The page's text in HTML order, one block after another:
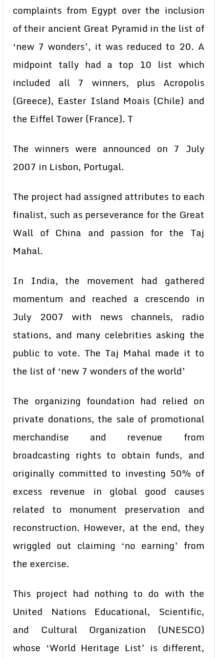
complaints from Egypt over the inclusion
of their ancient Great Pyramid in the list of
‘new 7 wonders’, it was reduced to 20. A
midpoint tally had a top 10 list which
included all 7 winners, plus Acropolis
(Greece), Easter Island Moais (Chile) and
the Eiffel Tower (France). T
The winners were announced on 7 July
2007 in Lisbon, Portugal.
The project had assigned attributes to each
finalist, such as perseverance for the Great
Wall of China and passion for the Taj
Mahal.
In India, the movement had gathered
momentum and reached a crescendo in
July 2007 with news channels, radio
stations, and many celebrities asking the
public to vote. The Taj Mahal made it to
the list of ‘new 7 wonders of the world’
The organizing foundation had relied on
private donations, the sale of promotional
merchandise and revenue from
broadcasting rights to obtain funds, and
originally committed to investing 50% of
excess revenue in global good causes
related to monument preservation and
reconstruction. However, at the end, they
wriggled out claiming ‘no earning’ from
the exercise.
This project had nothing to do with the
United Nations Educational, Scientific,
and Cultural Organization (UNESCO)
whose ‘World Heritage List’ is different,